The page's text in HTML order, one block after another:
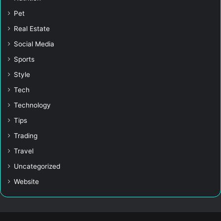
Pet
Real Estate
Social Media
Sports
Style
Tech
Technology
Tips
Trading
Travel
Uncategorized
Website